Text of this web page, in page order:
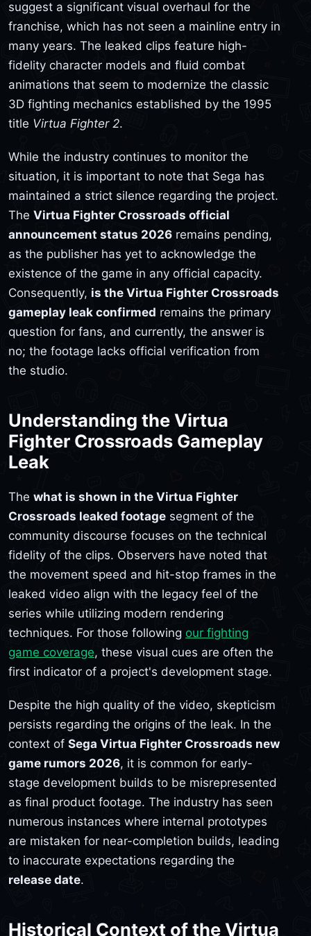
suggest a significant visual overhaul for the
franchise, which has not seen a mainline entry in
many years. The leaked clips feature high-
fidelity character models and fluid combat
animations that seem to modernize the classic
3D fighting mechanics established by the 1995
title Virtua Fighter 2.
While the industry continues to monitor the
situation, it is important to note that Sega has
maintained a strict silence regarding the project.
The Virtua Fighter Crossroads official
announcement status 2026 remains pending,
as the publisher has yet to acknowledge the
existence of the game in any official capacity.
Consequently, is the Virtua Fighter Crossroads
gameplay leak confirmed remains the primary
question for fans, and currently, the answer is
no; the footage lacks official verification from
the studio.
Understanding the Virtua
Fighter Crossroads Gameplay
Leak
The what is shown in the Virtua Fighter
Crossroads leaked footage segment of the
community discourse focuses on the technical
fidelity of the clips. Observers have noted that
the movement speed and hit-stop frames in the
leaked video align with the legacy feel of the
series while utilizing modern rendering
techniques. For those following our fighting
game coverage, these visual cues are often the
first indicator of a project's development stage.
Despite the high quality of the video, skepticism
persists regarding the origins of the leak. In the
context of Sega Virtua Fighter Crossroads new
game rumors 2026, it is common for early-
stage development builds to be misrepresented
as final product footage. The industry has seen
numerous instances where internal prototypes
are mistaken for near-completion builds, leading
to inaccurate expectations regarding the
release date.
Historical Context of the Virtua